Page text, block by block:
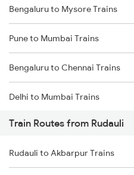
Bengaluru to Mysore Trains
Pune to Mumbai Trains
Bengaluru to Chennai Trains
Delhi to Mumbai Trains
Mumbai to Pune Trains
Delhi to Jammu Trains
Train Routes from Rudauli
Rudauli to Akbarpur Trains